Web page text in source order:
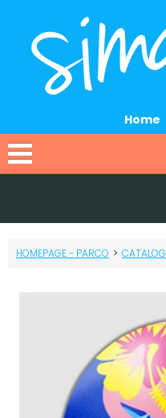
Home
Catalog
Request a quote
Our Projects
HOMEPAGE - PARCO > CATALOG